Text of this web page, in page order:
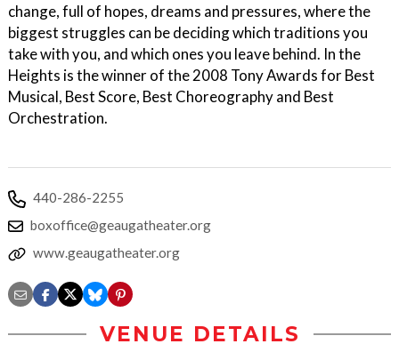
change, full of hopes, dreams and pressures, where the
biggest struggles can be deciding which traditions you
take with you, and which ones you leave behind. In the
Heights is the winner of the 2008 Tony Awards for Best
Musical, Best Score, Best Choreography and Best
Orchestration.
440-286-2255
boxoffice@geaugatheater.org
www.geaugatheater.org
VENUE DETAILS